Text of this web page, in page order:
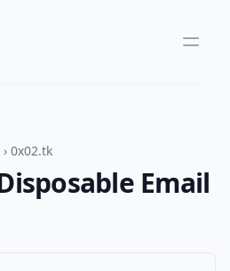
› 0x02.tk
Email